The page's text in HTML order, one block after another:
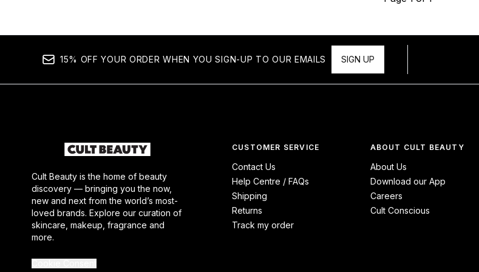
15% OFF YOUR ORDER WHEN YOU SIGN-UP TO OUR EMAILS SIGN UP
Cult Beauty is the home of beauty
discovery — bringing you the now,
new and next from the world’s most-
loved brands. Explore our curation of
skincare, makeup, fragrance and
more.
CUSTOMER SERVICE
Contact Us
Help Centre / FAQs
Shipping
Returns
Track my order
ABOUT CULT BEAUTY
About Us
Download our App
Careers
Cult Conscious